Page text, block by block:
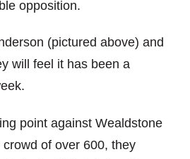
opposition.
(pictured above) and
will feel it has been a
point against Wealdstone
of over 600, they